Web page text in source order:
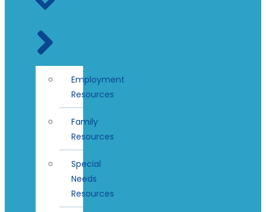
Employment
Resources
Family
Resources
Special
Needs
Resources